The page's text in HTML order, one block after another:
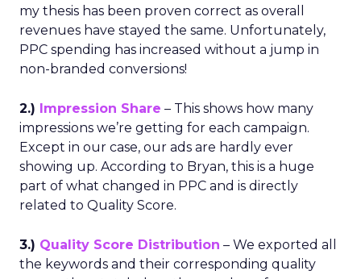
my thesis has been proven correct as overall
revenues have stayed the same. Unfortunately,
PPC spending has increased without a jump in
non-branded conversions!
2.) Impression Share – This shows how many
impressions we’re getting for each campaign.
Except in our case, our ads are hardly ever
showing up. According to Bryan, this is a huge
part of what changed in PPC and is directly
related to Quality Score.
3.) Quality Score Distribution – We exported all
the keywords and their corresponding quality